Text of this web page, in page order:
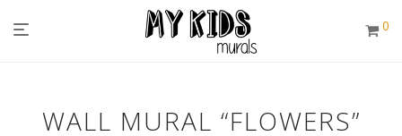
0
WALL MURAL “FLOWERS”